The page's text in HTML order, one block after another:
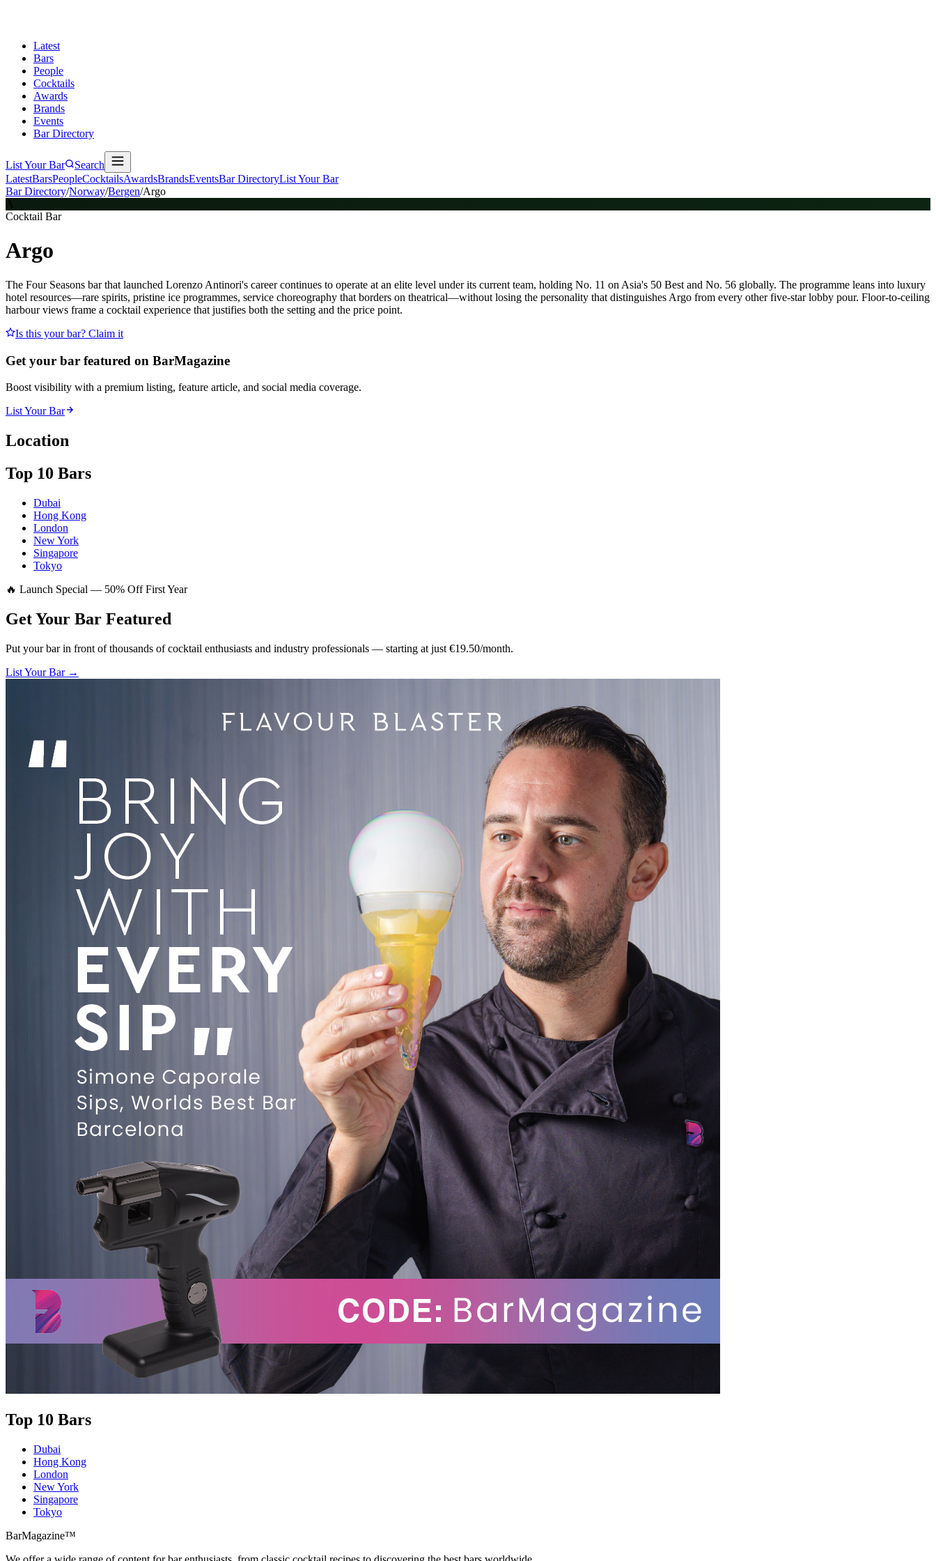
Latest
Bars
People
Cocktails
Awards
Brands
Events
Bar Directory
List Your Bar
Search
LatestBarsPeopleCocktailsAwardsBrandsEventsBar DirectoryList Your Bar
Bar Directory/Norway/Bergen/Argo
A
Cocktail Bar
Argo
The Four Seasons bar that launched Lorenzo Antinori's career continues to operate at an elite level under its current team, holding No. 11 on Asia's 50 Best and No. 56 globally. The programme leans into luxury
hotel resources—rare spirits, pristine ice programmes, service choreography that borders on theatrical—without losing the personality that distinguishes Argo from every other five-star lobby pour. Floor-to-ceiling
harbour views frame a cocktail experience that justifies both the setting and the price point.
Is this your bar? Claim it
Get your bar featured on BarMagazine
Boost visibility with a premium listing, feature article, and social media coverage.
List Your Bar
Location
Top 10 Bars
Dubai
Hong Kong
London
New York
Singapore
Tokyo
🔥 Launch Special — 50% Off First Year
Get Your Bar Featured
Put your bar in front of thousands of cocktail enthusiasts and industry professionals — starting at just €19.50/month.
List Your Bar →
Top 10 Bars
Dubai
Hong Kong
London
New York
Singapore
Tokyo
BarMagazine™